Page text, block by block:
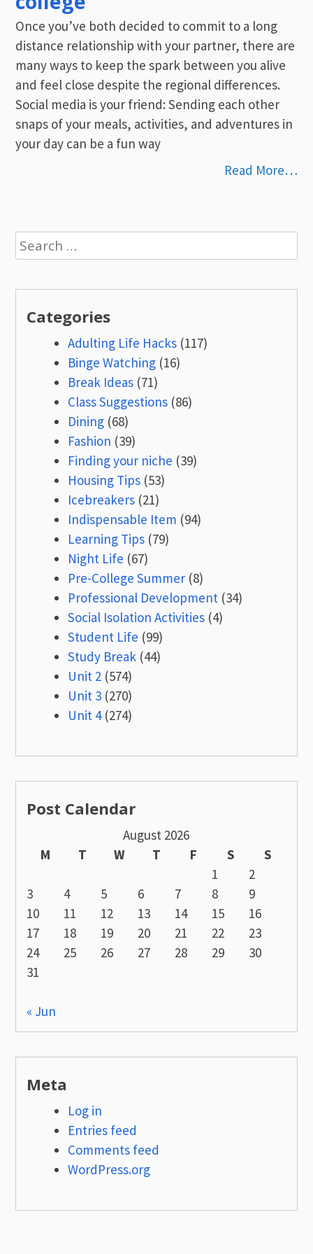
Once you’ve both decided to commit to a long
distance relationship with your partner, there are
many ways to keep the spark between you alive
and feel close despite the regional differences.
Social media is your friend: Sending each other
snaps of your meals, activities, and adventures in
your day can be a fun way
Read More…
Search
for:
Categories
Adulting Life Hacks (117)
Binge Watching (16)
Break Ideas (71)
Class Suggestions (86)
Dining (68)
Fashion (39)
Finding your niche (39)
Housing Tips (53)
Icebreakers (21)
Indispensable Item (94)
Learning Tips (79)
Night Life (67)
Pre-College Summer (8)
Professional Development (34)
Social Isolation Activities (4)
Student Life (99)
Study Break (44)
Unit 2 (574)
Unit 3 (270)
Unit 4(274)
Post Calendar
August 2026
M
T W T F S
S
1
2
3
4 5 6 7 8
9
10
11 12 13 14 15
16
17
18 19 20 21 22
23
24
25 26 27 28 29
30
31
« Jun
Meta
Log in
Entries feed
Comments feed
WordPress.org